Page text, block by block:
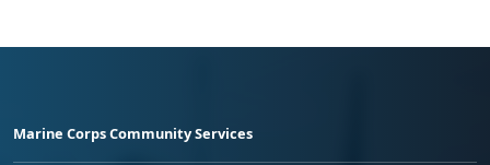
Marine Corps Community Services